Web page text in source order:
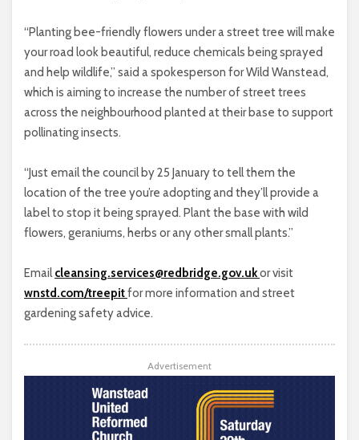
“Planting bee-friendly flowers under a street tree will make
your road look beautiful, reduce chemicals being sprayed
and help wildlife,” said a spokesperson for Wild Wanstead,
which is aiming to increase the number of street trees
across the neighbourhood planted at their base to support
pollinating insects.
“Just email the council by 25 January to tell them the
location of the tree you’re adopting and they’ll provide a
label to stop it being sprayed. Plant the base with wild
flowers, geraniums, herbs or any other small plants.”
Emailcleansing.services@redbridge.gov.ukor visit
wnstd.com/treepitfor more information and street
gardening safety advice.
Advertisement